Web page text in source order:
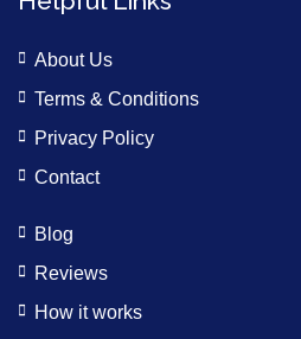
About Us
Terms & Conditions
Privacy Policy
Contact
Blog
Reviews
How it works